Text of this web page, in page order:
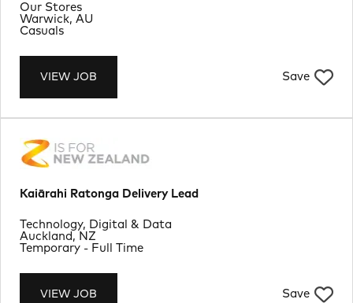
VIEW JOB Save
Location
Warwick, AU
Department
Our Stores
Job Type
Casuals
Kaiārahi Ratonga Delivery Lead
VIEW JOB Save
Location
Auckland, NZ
Department
Technology, Digital & Data
Job Type
Temporary - Full Time